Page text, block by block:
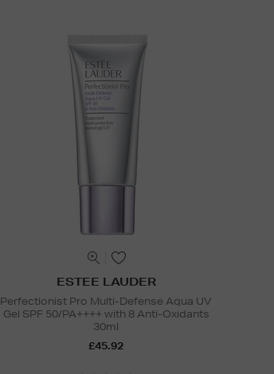
ESTEE LAUDER
Perfectionist Pro Multi-Defense Aqua UV
Gel SPF 50/PA++++ with 8 Anti-Oxidants
30ml
£45.92